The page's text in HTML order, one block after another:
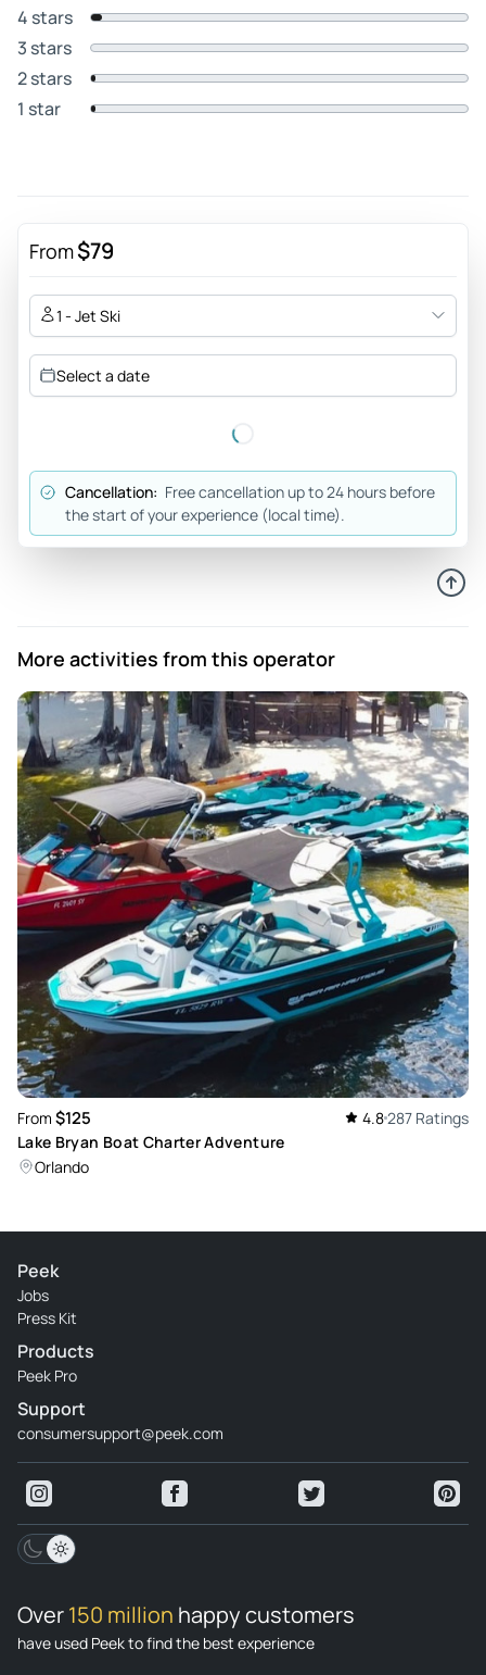
4 stars
3 stars
2 stars
1 star
From$79
1 - Jet Ski
Select a date
Cancellation: Free cancellation up to 24 hours before
the start of your experience (local time).
More activities from this operator
From $125 4.8287 Ratings
Lake Bryan Boat Charter Adventure
Orlando
Peek
Jobs
Press Kit
Products
Peek Pro
Support
consumersupport@peek.com
Over150 million happy customers
have used Peek to find the best experience